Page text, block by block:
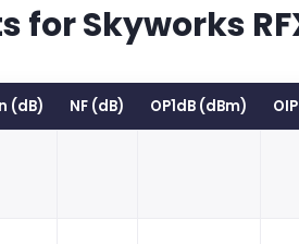
for Skyworks
(dB) NF (dB) OP1dB (dBm)